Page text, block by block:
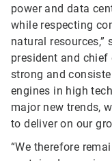
power and data
while respecting
natural resources,”
president and chief
strong and
engines in high
major new trends,
to deliver on our
“We therefore